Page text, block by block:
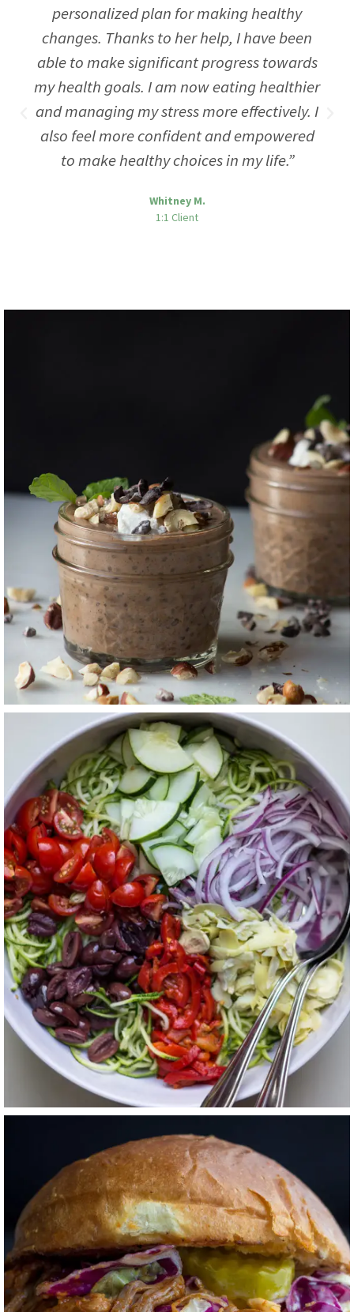
personalized plan for making healthy
changes. Thanks to her help, I have been
able to make significant progress towards
my health goals. I am now eating healthier
and managing my stress more effectively. I
also feel more confident and empowered
to make healthy choices in my life.”
Whitney M.
1:1 Client
CHOCOLATE
HAZELNUT CHIA +
FLAX PUDDING
ZUCCHINI NOODLE
SALAD
SWEET + TANGY